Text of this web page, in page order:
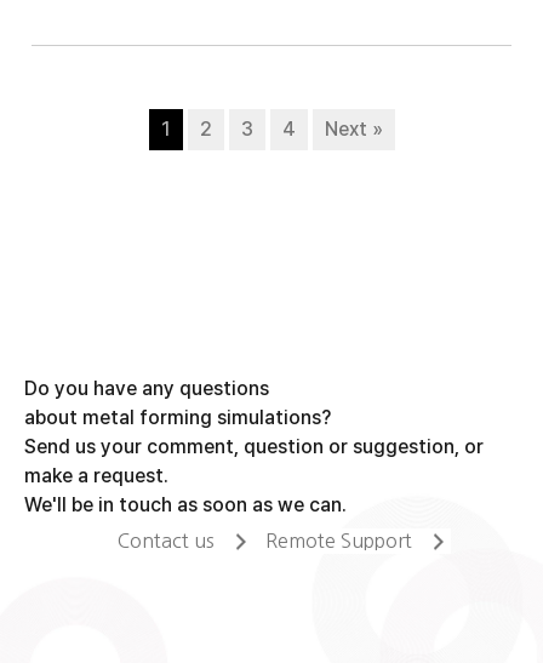
1 2 3 4 Next »
Do you have any questions
about metal forming simulations?
Send us your comment, question or suggestion, or
make a request.
We'll be in touch as soon as we can.
Contact us Remote Support